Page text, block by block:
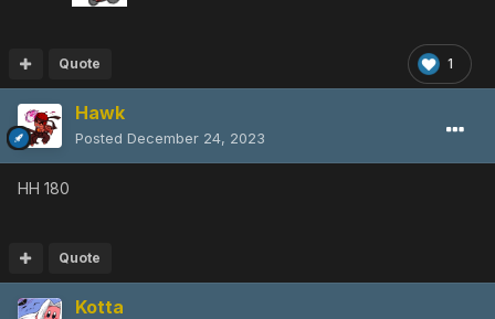
1
Quote
Hawk
Posted December 24, 2023
HH 180
Quote
Kotta